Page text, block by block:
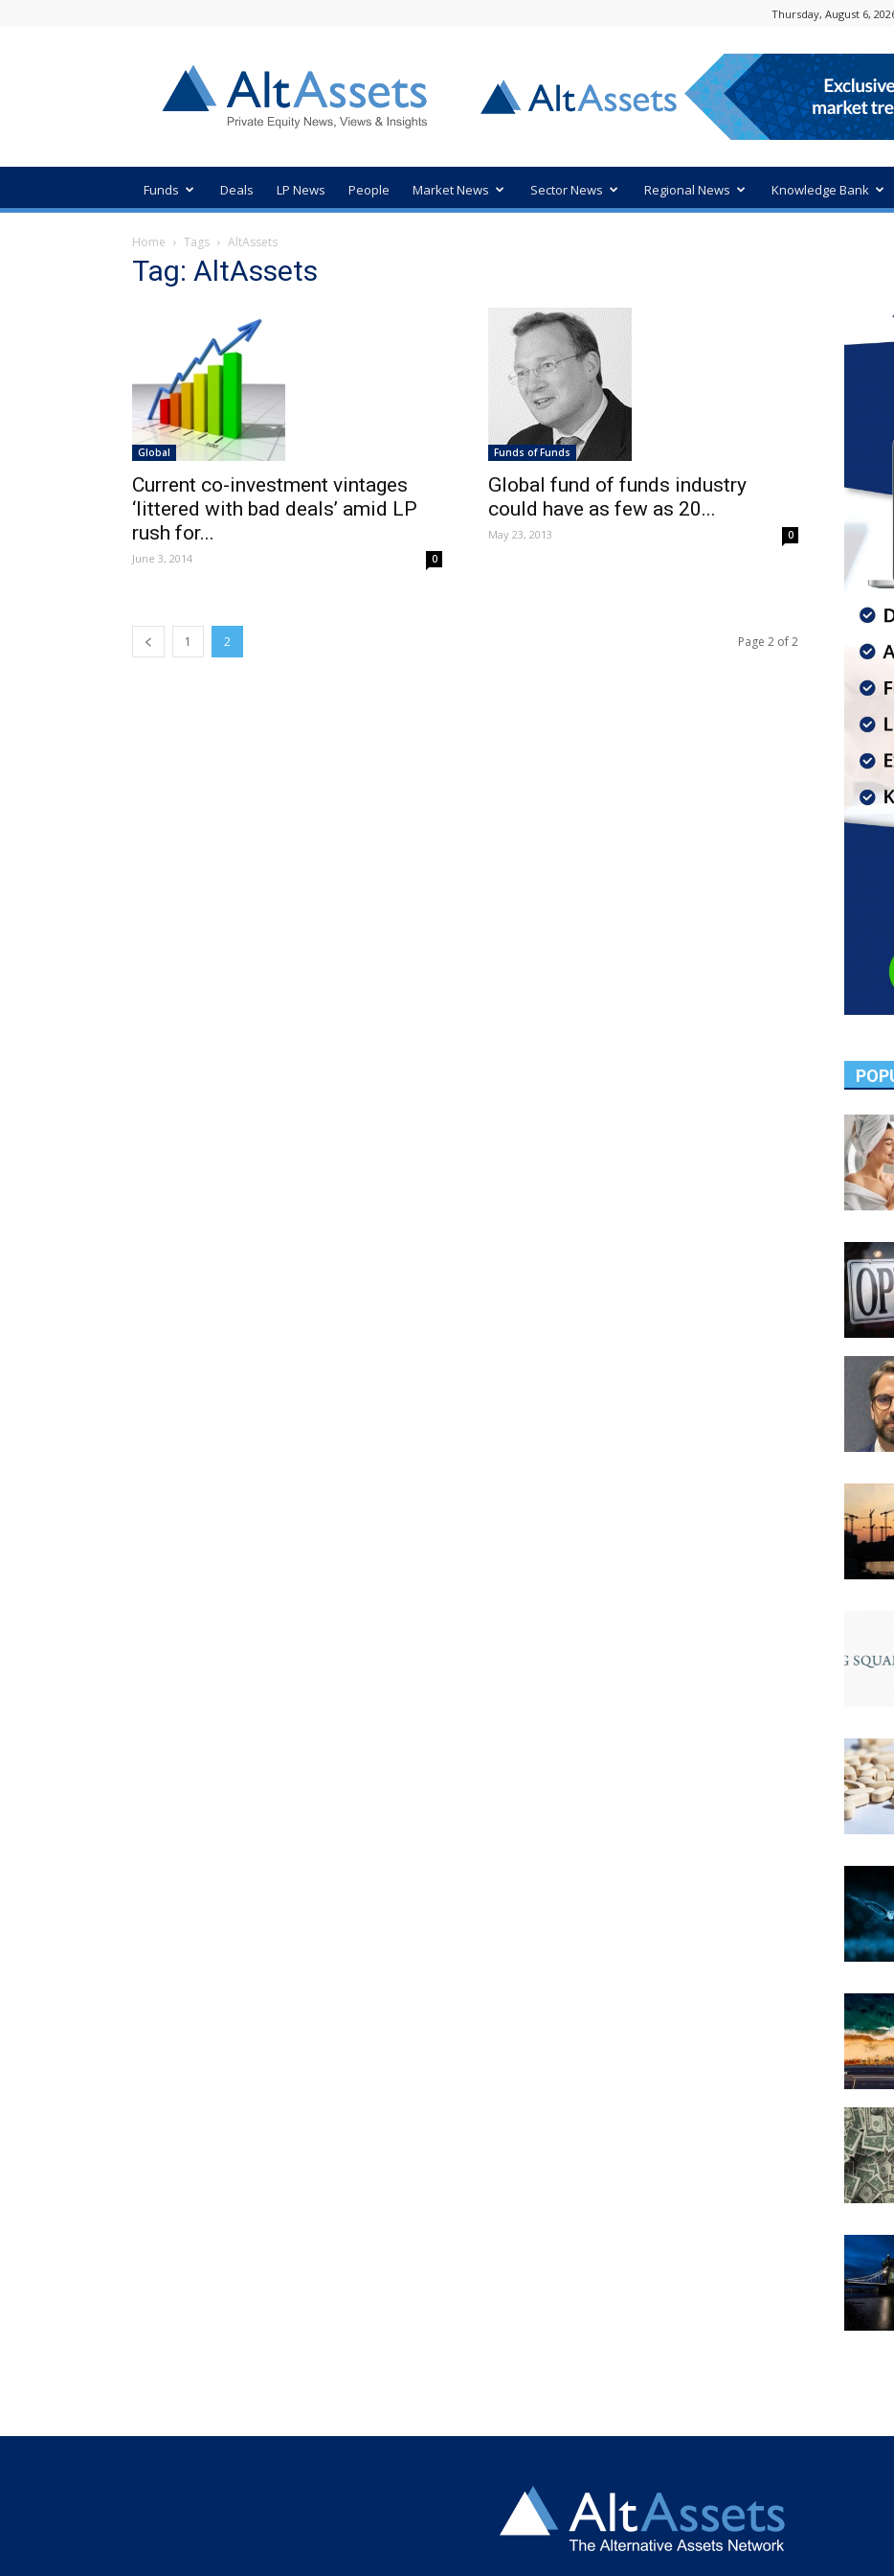
Thursday, August 6,
Private
Equity
News
Funds Deals LP News People Market News Sector News Regional News Knowledge Bank
Home Tags AltAssets
Tag: AltAssets
Global
Current co-investment vintages
‘littered with bad deals’ amid LP
rush for...
June 3, 2014 0
Funds of Funds
Global fund of funds industry
could have as few as 20...
May 23, 2013 0
1 2 Page 2 of 2